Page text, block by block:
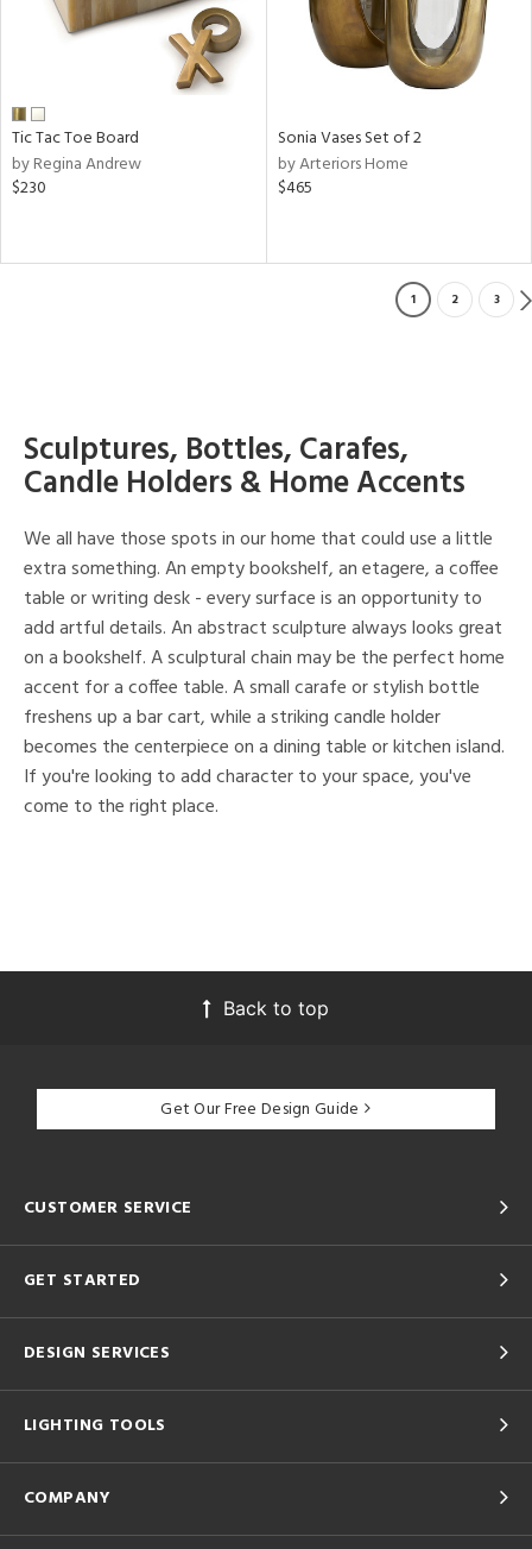
Tic Tac Toe Board
by Regina Andrew
$230
Sonia Vases Set of 2
by Arteriors Home
$465
1 2 3
Sculptures, Bottles, Carafes,
Candle Holders & Home Accents
We all have those spots in our home that could use a little
extra something. An empty bookshelf, an etagere, a coffee
table or writing desk - every surface is an opportunity to
add artful details. An abstract sculpture always looks great
on a bookshelf. A sculptural chain may be the perfect home
accent for a coffee table. A small carafe or stylish bottle
freshens up a bar cart, while a striking candle holder
becomes the centerpiece on a dining table or kitchen island.
If you're looking to add character to your space, you've
come to the right place.
Back to top
Get Our Free Design Guide
CUSTOMER SERVICE
GET STARTED
DESIGN SERVICES
LIGHTING TOOLS
COMPANY